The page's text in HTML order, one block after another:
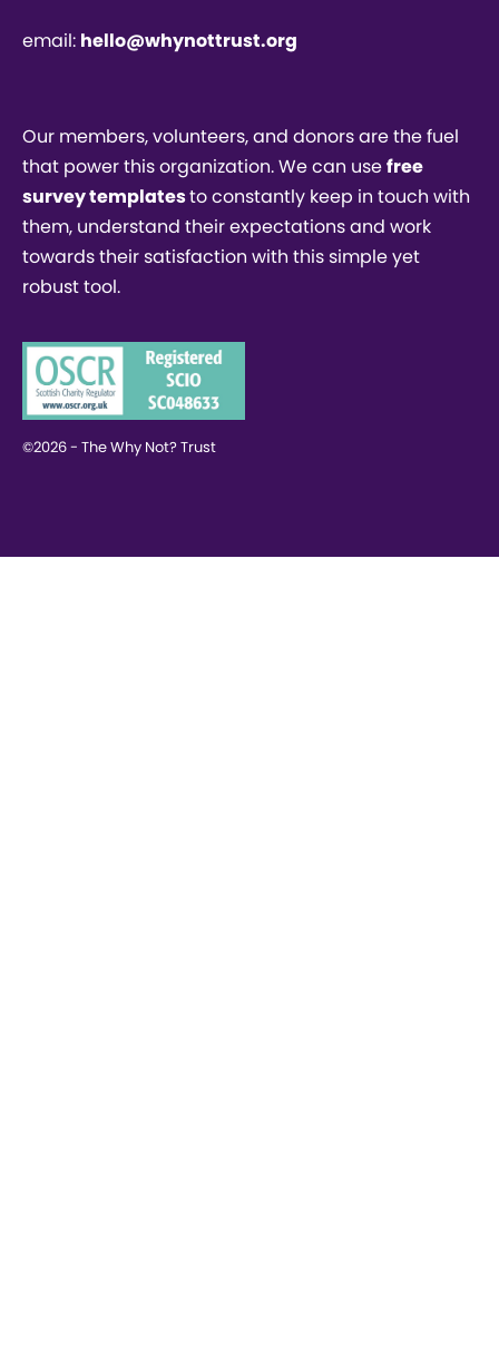
email: hello@whynottrust.org
Our members, volunteers, and donors are the fuel
that power this organization. We can usefree
survey templatesto constantly keep in touch with
them, understand their expectations and work
towards their satisfaction with this simple yet
robust tool.
©2026 - The Why Not? Trust